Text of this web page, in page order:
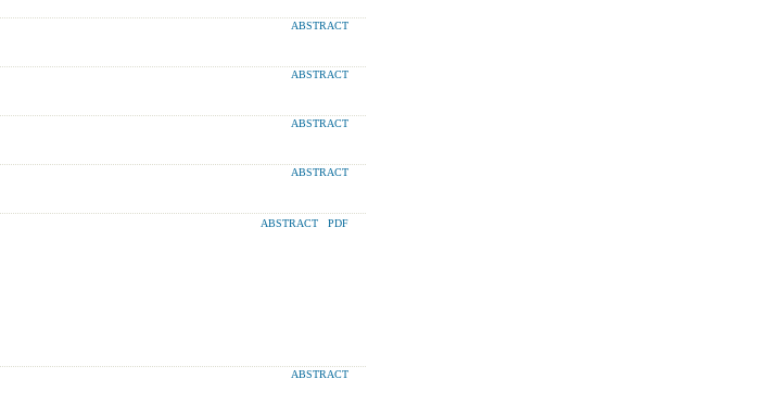
ABSTRACT
ABSTRACT
ABSTRACT
ABSTRACT
ABSTRACT PDF
ABSTRACT